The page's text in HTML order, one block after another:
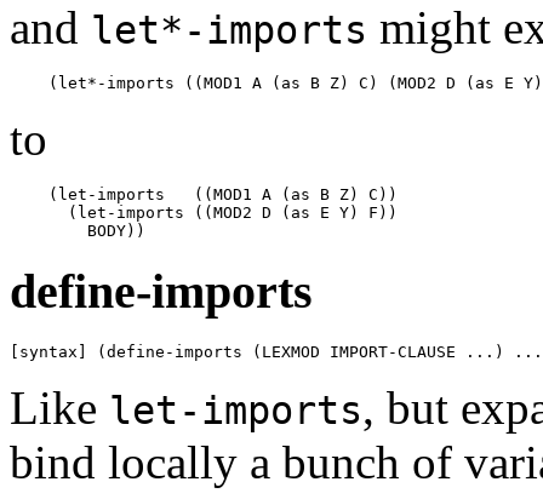
and let*-imports might
to
    (let-imports   ((MOD1 A (as B Z) C))
      (let-imports ((MOD2 D (as E Y) F))
define-imports
[syntax] (define-imports (LEXMOD IMPORT-CLAUSE ...)
Like let-imports, but
bind locally a bunch of